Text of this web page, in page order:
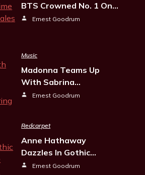
BTS Crowned No. 1 On…
Ernest Goodrum
Music
Madonna Teams Up
With Sabrina…
Ernest Goodrum
Redcarpet
Anne Hathaway
Dazzles In Gothic…
Ernest Goodrum